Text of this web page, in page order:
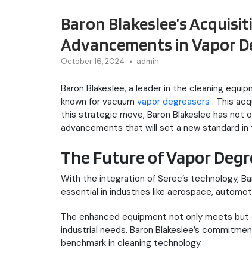
Baron Blakeslee’s
Advancements in Vapor
October 16, 2024 admin
Baron Blakeslee, a leader in the cleaning
known for vacuum vapor degreasers . This
this strategic move, Baron Blakeslee has
advancements that will set a new standard in
The Future of Vapor
With the integration of Serec’s technology,
essential in industries like aerospace,
The enhanced equipment not only meets
industrial needs. Baron Blakeslee’s
benchmark in cleaning technology.